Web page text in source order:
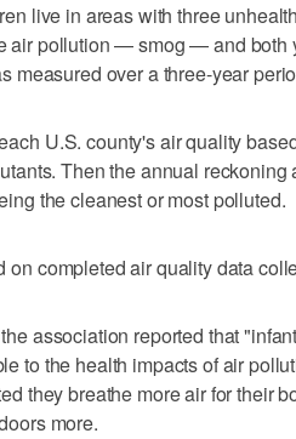
live in areas with three
air pollution — smog — and both
measured over a three-year
U.S. county's air quality
Then the annual
the cleanest or most polluted.
on completed air quality data
association reported that
to the health impacts of air
they breathe more air for their
more.